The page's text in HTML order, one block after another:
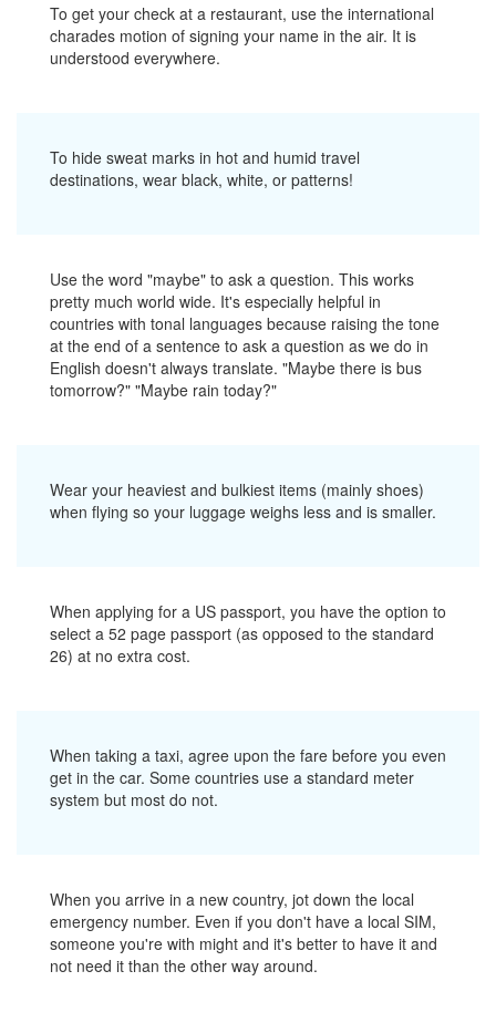
To get your check at a restaurant, use the international
charades motion of signing your name in the air. It is
understood everywhere.
To hide sweat marks in hot and humid travel
destinations, wear black, white, or patterns!
Use the word "maybe" to ask a question. This works
pretty much world wide. It's especially helpful in
countries with tonal languages because raising the tone
at the end of a sentence to ask a question as we do in
English doesn't always translate. "Maybe there is bus
tomorrow?" "Maybe rain today?"
Wear your heaviest and bulkiest items (mainly shoes)
when flying so your luggage weighs less and is smaller.
When applying for a US passport, you have the option to
select a 52 page passport (as opposed to the standard
26) at no extra cost.
When taking a taxi, agree upon the fare before you even
get in the car. Some countries use a standard meter
system but most do not.
When you arrive in a new country, jot down the local
emergency number. Even if you don't have a local SIM,
someone you're with might and it's better to have it and
not need it than the other way around.